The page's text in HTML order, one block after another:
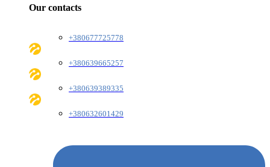
Our contacts
+380677725778
+380639665257
+380639389335
+380632601429